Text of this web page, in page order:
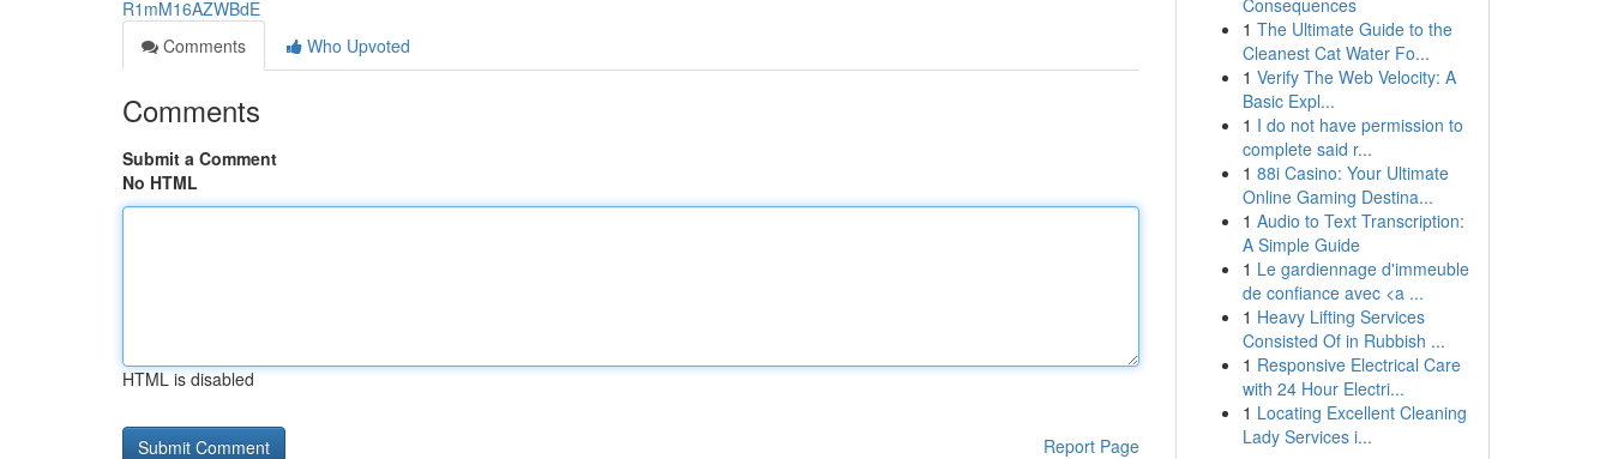
R1mM16AZWBdE
Comments
Who Upvoted
Comments
Submit a Comment
No HTML
HTML is disabled
Report Page
Consequences
1 The Ultimate Guide to the
Cleanest Cat Water Fo...
1 Verify The Web Velocity: A
Basic Expl...
1 I do not have permission to
complete said r...
1 88i Casino: Your Ultimate
Online Gaming Destina...
1 Audio to Text Transcription:
A Simple Guide
1 Le gardiennage d'immeuble
de confiance avec <a ...
1 Heavy Lifting Services
Consisted Of in Rubbish ...
1 Responsive Electrical Care
with 24 Hour Electri...
1 Locating Excellent Cleaning
Lady Services i...